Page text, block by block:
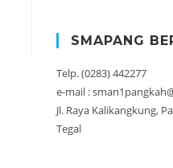
SMAPANG
Telp. (0283) 442277
e-mail :
Jl. Raya Kalikangkung,
Tegal